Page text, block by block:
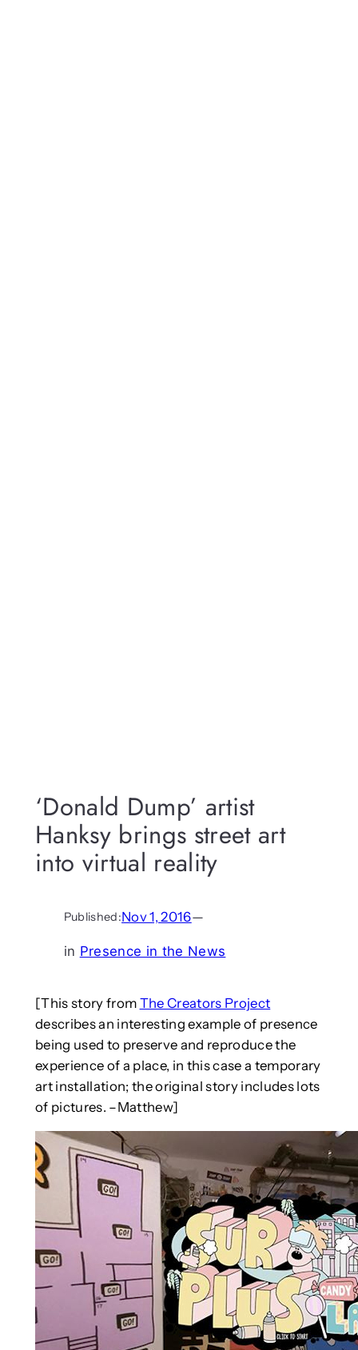
‘Donald Dump’ artist
Hanksy brings street art
into virtual reality
Published:Nov 1, 2016—
in Presence in the News
[This story from The Creators Project
describes an interesting example of presence
being used to preserve and reproduce the
experience of a place, in this case a temporary
art installation; the original story includes lots
of pictures. –Matthew]